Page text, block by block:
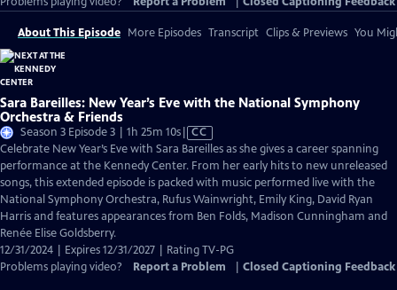
About This Episode More Episodes Transcript Clips & Previews You
Sara Bareilles: New Year’s Eve with the National Symphony
Orchestra & Friends
Season 3 Episode 3 | 1h 25m 10sVideo
has
Closed
Captions
CC
Celebrate New Year’s Eve with Sara Bareilles as she gives a career spanning
performance at the Kennedy Center. From her early hits to new unreleased
songs, this extended episode is packed with music performed live with the
National Symphony Orchestra, Rufus Wainwright, Emily King, David Ryan
Harris and features appearances from Ben Folds, Madison Cunningham and
Renée Elise Goldsberry.
12/31/2024 | Expires 12/31/2027 | Rating TV-PG
Problems playing video?
Report a Problem Closed Captioning Feedback